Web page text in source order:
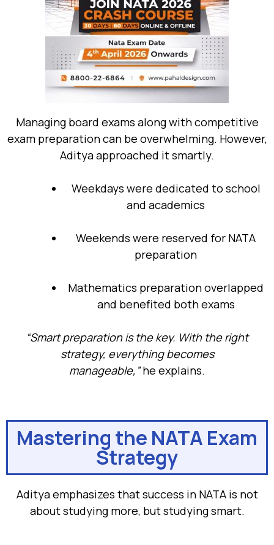
Managing board exams along with competitive
exam preparation can be overwhelming. However,
Aditya approached it smartly.
Weekdays were dedicated to school
and academics
Weekends were reserved for NATA
preparation
Mathematics preparation overlapped
and benefited both exams
“Smart preparation is the key. With the right
strategy, everything becomes
manageable,”he explains.
Mastering the NATA Exam
Strategy
Aditya emphasizes that success in NATA is not
about studying more, but studying smart.